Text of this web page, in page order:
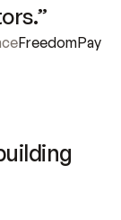
FreedomPay